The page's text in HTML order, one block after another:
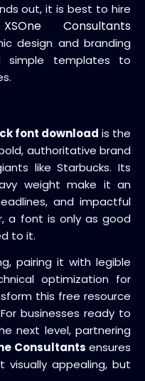
out, it is best to hire
XSOne Consultants
design and branding
simple templates to
font download is the
authoritative brand
like Starbucks. Its
weight make it an
and impactful
a font is only as good
to it.
pairing it with legible
optimization for
this free resource
businesses ready to
next level, partnering
Consultants ensures
appealing, but